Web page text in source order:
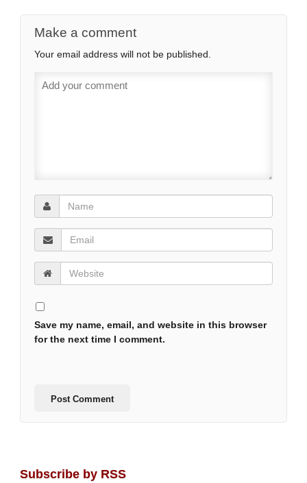
Make a comment
Your email address will not be published.
Save my name, email, and website in this browser
for the next time I comment.
Subscribe by RSS